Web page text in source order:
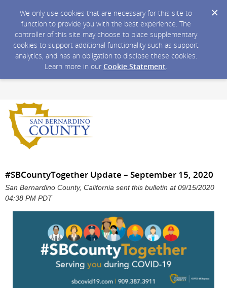
We only use cookies that are necessary for this site to
function to provide you with the best experience. The
controller of this site may choose to place supplementary
cookies to support additional functionality such as support
analytics, and has an obligation to disclose these cookies.
Learn more in our Cookie Statement.
#SBCountyTogether Update – September 15, 2020
San Bernardino County, California sent this bulletin at 09/15/2020
04:38 PM PDT